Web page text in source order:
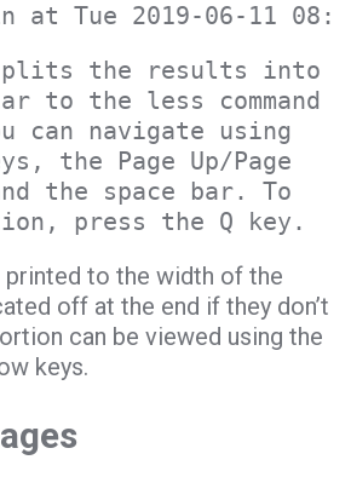
at Tue 2019-06-11
the results into
to the less command
can navigate using
the Page Up/Page
the space bar. To
press the Q key.
printed to the width of the
off at the end if they don’t
can be viewed using the
keys.